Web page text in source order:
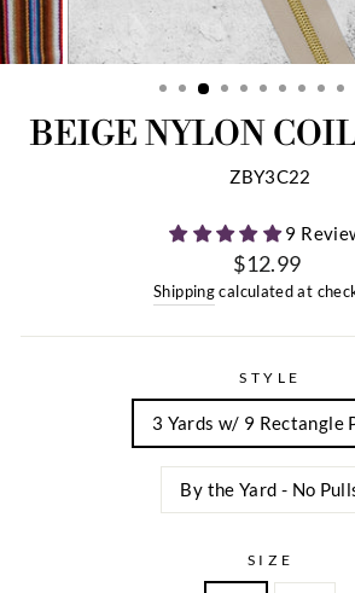
BEIGE NYLON
ZBY3C22
9
Regular
$12.99
Shipping calculated at
STYLE
3 Yards w/ 9 Rectangle
By the Yard - No
SIZE